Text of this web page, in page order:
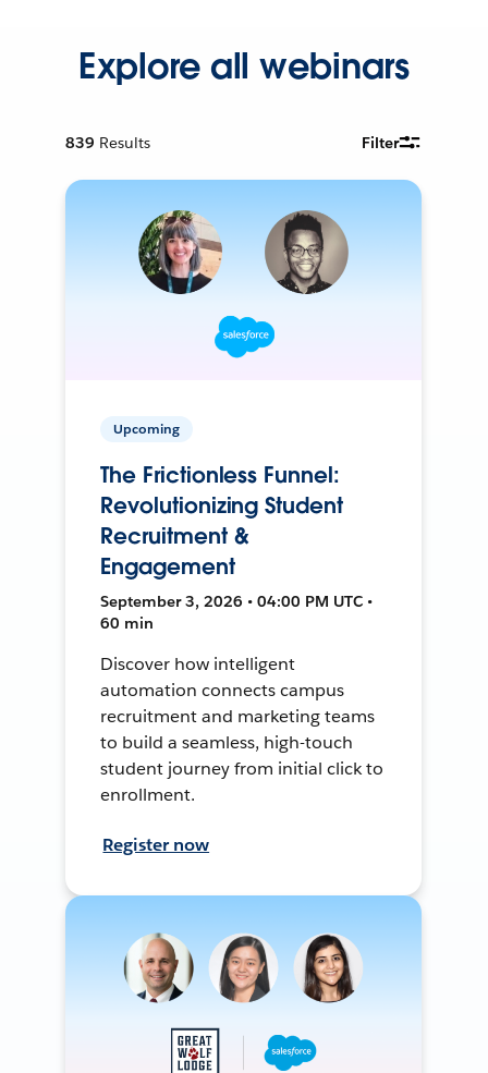
Explore all webinars
839 Results Filter
Upcoming
The Frictionless Funnel:
Revolutionizing Student
Recruitment &
Engagement
September 3, 2026 • 04:00 PM UTC •
60 min
Discover how intelligent
automation connects campus
recruitment and marketing teams
to build a seamless, high-touch
student journey from initial click to
enrollment.
Register now